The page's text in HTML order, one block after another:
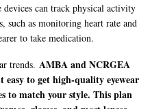
devices can track physical activity
such as monitoring heart rate and
to take medication.
trends. AMBA and NCRGEA
to get high-quality eyewear
to match your style. This plan